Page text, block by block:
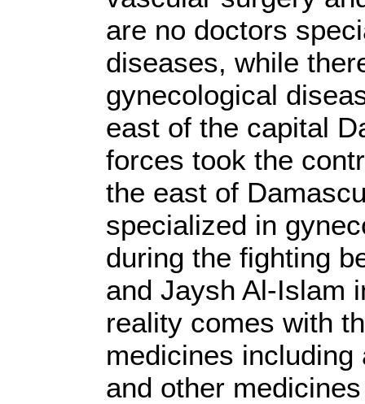
are no doctors
diseases, while
gynecological
east of the capital
forces took the
the east of
specialized in
during the fighting
and Jaysh Al-Islam
reality comes with
medicines
and other